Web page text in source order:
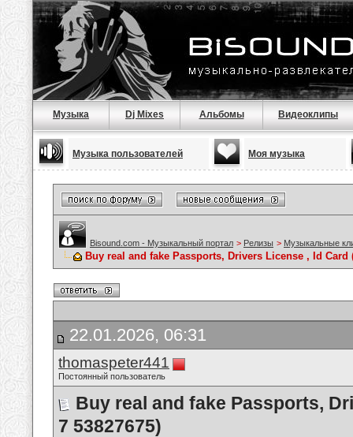
Музыка Dj Mixes Альбомы Видеоклипы
Музыка пользователей Моя музыка
Bisound.com - Музыкальный портал > Релизы > Музыкальные
Buy real and fake Passports, Drivers License , Id Card
22.01.2026, 06:31
thomaspeter441
Постоянный пользователь
Buy real and fake Passports,
7 53827675)